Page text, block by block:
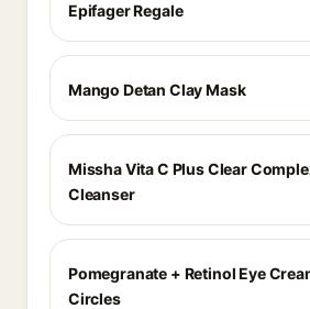
Epifager Regale
Mango Detan Clay Mask
Missha Vita C Plus Clear
Cleanser
Pomegranate + Retinol Eye
Circles